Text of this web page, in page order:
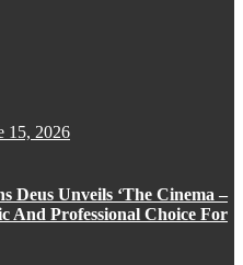
15, 2026
Deus Unveils ‘The Cinema –
And Professional Choice For